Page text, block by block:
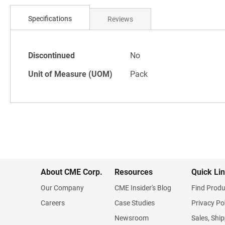
beginning
gallery
Specifications
Specifications
Discontinued
No
Unit of Measure (UOM)
Pack
Reviews
About CME Corp.
Our Company
Careers
Resources
CME Insider's Blog
Case Studies
Newsroom
Quick
Find
Privacy
Sales,